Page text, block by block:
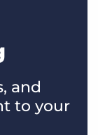
and
to your